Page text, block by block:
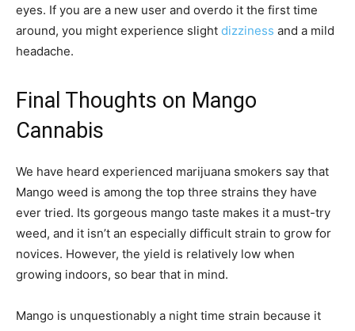
eyes. If you are a new user and overdo it the first time
around, you might experience slight dizziness and a mild
headache.
Final Thoughts on Mango
Cannabis
We have heard experienced marijuana smokers say that
Mango weed is among the top three strains they have
ever tried. Its gorgeous mango taste makes it a must-try
weed, and it isn’t an especially difficult strain to grow for
novices. However, the yield is relatively low when
growing indoors, so bear that in mind.
Mango is unquestionably a night time strain because it